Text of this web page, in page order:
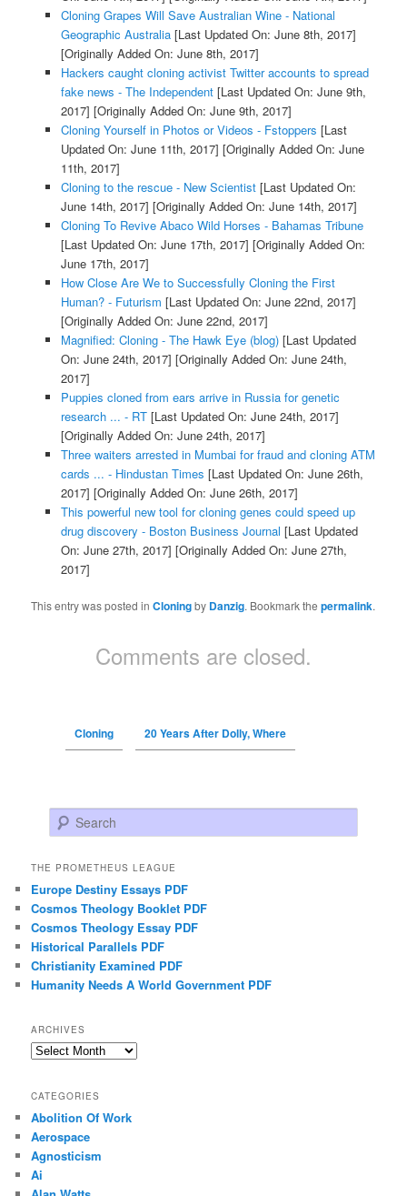
Cloning Grapes Will Save Australian Wine - National
Geographic Australia[Last Updated On: June 8th, 2017]
[Originally Added On: June 8th, 2017]
Hackers caught cloning activist Twitter accounts to spread
fake news - The Independent[Last Updated On: June 9th,
2017] [Originally Added On: June 9th, 2017]
Cloning Yourself in Photos or Videos - Fstoppers [Last
Updated On: June 11th, 2017] [Originally Added On: June
11th, 2017]
Cloning to the rescue - New Scientist[Last Updated On:
June 14th, 2017] [Originally Added On: June 14th, 2017]
Cloning To Revive Abaco Wild Horses - Bahamas Tribune
[Last Updated On: June 17th, 2017] [Originally Added On:
June 17th, 2017]
How Close Are We to Successfully Cloning the First
Human? - Futurism [Last Updated On: June 22nd, 2017]
[Originally Added On: June 22nd, 2017]
Magnified: Cloning - The Hawk Eye (blog)[Last Updated
On: June 24th, 2017] [Originally Added On: June 24th,
2017]
Puppies cloned from ears arrive in Russia for genetic
research ... - RT[Last Updated On: June 24th, 2017]
[Originally Added On: June 24th, 2017]
Three waiters arrested in Mumbai for fraud and cloning ATM
cards ... - Hindustan Times [Last Updated On: June 26th,
2017] [Originally Added On: June 26th, 2017]
This powerful new tool for cloning genes could speed up
drug discovery - Boston Business Journal [Last Updated
On: June 27th, 2017] [Originally Added On: June 27th,
2017]
This entry was posted inCloningby Danzig. Bookmark thepermalink.
Comments are closed.
Cloning 20 Years After Dolly, Where
Search
THE PROMETHEUS LEAGUE
Europe Destiny Essays PDF
Cosmos Theology Booklet PDF
Cosmos Theology Essay PDF
Historical Parallels PDF
Christianity Examined PDF
Humanity Needs A World Government PDF
ARCHIVES
Archives
CATEGORIES
Abolition Of Work
Aerospace
Agnosticism
Ai